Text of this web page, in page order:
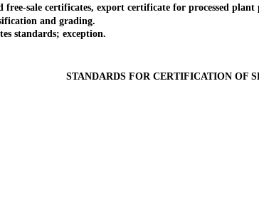
sale certificates, export certificate for processed plant
and grading.
standards; exception.
STANDARDS FOR CERTIFICATION OF